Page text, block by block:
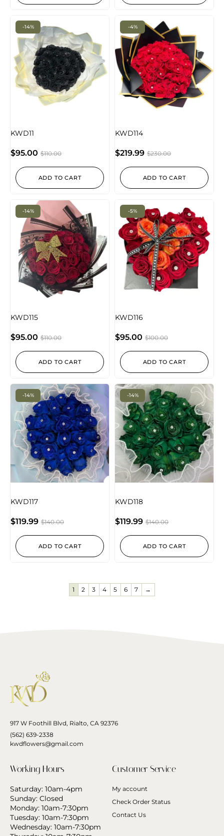
-14%
KWD11
$110.00
$95.00
ADD TO CART
-4%
KWD114
$230.00
$219.99
ADD TO CART
-14%
KWD115
$110.00
$95.00
ADD TO CART
-5%
KWD116
$100.00
$95.00
ADD TO CART
-14%
KWD117
$140.00
$119.99
ADD TO CART
-14%
KWD118
$140.00
$119.99
ADD TO CART
1 2 3 4 5 6 7 →
917 W Foothill Blvd, Rialto, CA 92376
(562) 639-2338
kwdflowers@gmail.com
Working Hours
Saturday: 10am-4pm
Sunday: Closed
Monday: 10am-7:30pm
Tuesday: 10am-7:30pm
Wednesday: 10am-7:30pm
Customer Service
My account
Check Order Status
Contact Us